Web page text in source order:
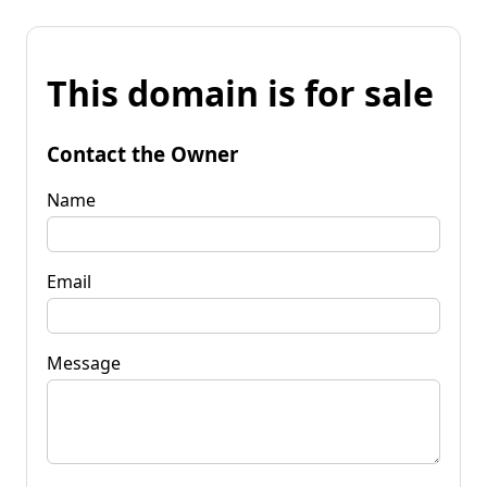
This domain is for sale
Contact the Owner
Name
Email
Message